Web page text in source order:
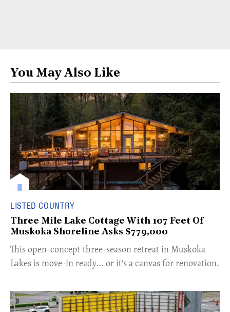
You May Also Like
LISTED COUNTRY
Three Mile Lake Cottage With 107 Feet Of
Muskoka Shoreline Asks $779,000
​This open-concept three-season retreat in Muskoka
Lakes is move-in ready... or it's a canvas for renovation.